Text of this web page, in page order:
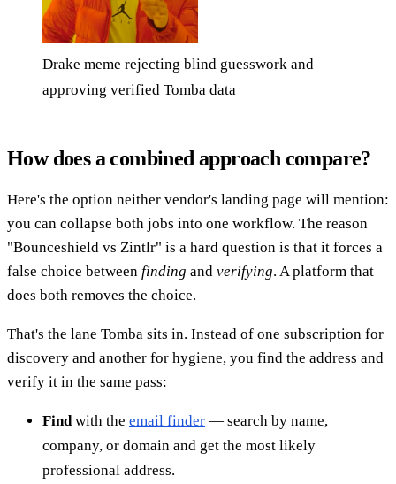
Drake meme rejecting blind guesswork and
approving verified Tomba data
How does a combined approach compare?
Here's the option neither vendor's landing page will mention:
you can collapse both jobs into one workflow. The reason
"Bounceshield vs Zintlr" is a hard question is that it forces a
false choice between finding and verifying. A platform that
does both removes the choice.
That's the lane Tomba sits in. Instead of one subscription for
discovery and another for hygiene, you find the address and
verify it in the same pass:
Find with the email finder — search by name,
company, or domain and get the most likely
professional address.